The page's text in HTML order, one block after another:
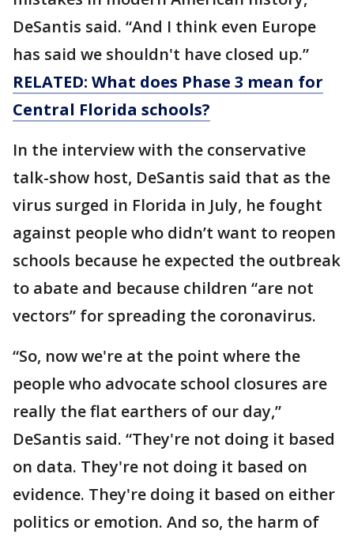
DeSantis said. “And I think even Europe
has said we shouldn't have closed up.”
RELATED: What does Phase 3 mean for
Central Florida schools?
In the interview with the conservative
talk-show host, DeSantis said that as the
virus surged in Florida in July, he fought
against people who didn’t want to reopen
schools because he expected the outbreak
to abate and because children “are not
vectors” for spreading the coronavirus.
“So, now we're at the point where the
people who advocate school closures are
really the flat earthers of our day,”
DeSantis said. “They're not doing it based
on data. They're not doing it based on
evidence. They're doing it based on either
politics or emotion. And so, the harm of